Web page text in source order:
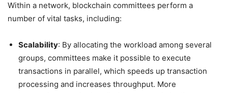
Within a network, blockchain committees perform a
number of vital tasks, including:
Scalability: By allocating the workload among several
groups, committees make it possible to execute
transactions in parallel, which speeds up transaction
processing and increases throughput. More